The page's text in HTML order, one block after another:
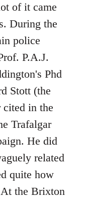
of it came
During the
police
P.A.J.
Phd
Stott (the
cited in the
Trafalgar
He did
related
quite how
the Brixton